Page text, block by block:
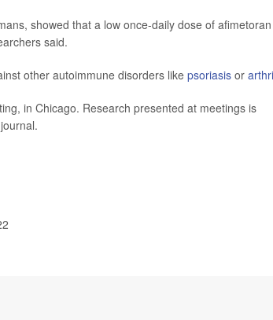
showed that a low once-daily dose of afimetoran
said.
other autoimmune disorders like psoriasis or
in Chicago. Research presented at meetings is